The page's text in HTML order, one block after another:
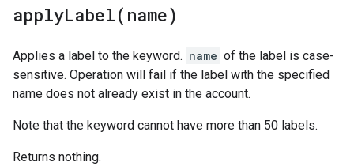
applyLabel( name)
Applies a label to the keyword. name of the label is case-
sensitive. Operation will fail if the label with the specified
name does not already exist in the account.
Note that the keyword cannot have more than 50 labels.
Returns nothing.